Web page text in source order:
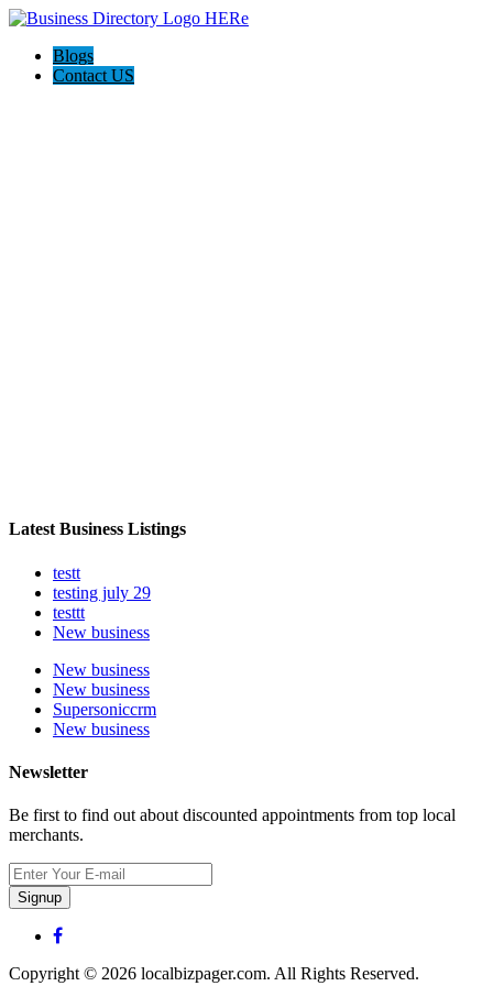
Blogs
Contact US
Latest Business Listings
testt
testing july 29
testtt
New business
New business
New business
Supersoniccrm
New business
Newsletter
Be first to find out about discounted appointments from top local
merchants.
Signup
Copyright © 2026 localbizpager.com. All Rights Reserved.